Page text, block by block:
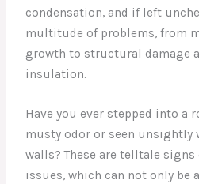
condensation, and if left
multitude of problems, from
growth to structural damage
insulation.
Have you ever stepped into a
musty odor or seen unsightly
walls? These are telltale
issues, which can not only be